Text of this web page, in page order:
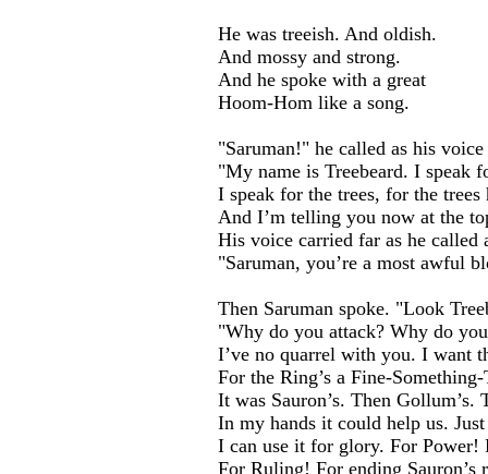
He was treeish. And oldish.
And mossy and strong.
And he spoke with a great
Hoom-Hom like a song.
"Saruman!" he called as his
"My name is Treebeard. I speak
I speak for the trees, for the trees
And I’m telling you now at the
His voice carried far as he called
"Saruman, you’re a most awful
Then Saruman spoke. "Look
"Why do you attack? Why do
I’ve no quarrel with you. I want
For the Ring’s a Fine-
It was Sauron’s. Then Gollum’s.
In my hands it could help us.
I can use it for glory. For Power!
For Ruling! For ending Sauron’s